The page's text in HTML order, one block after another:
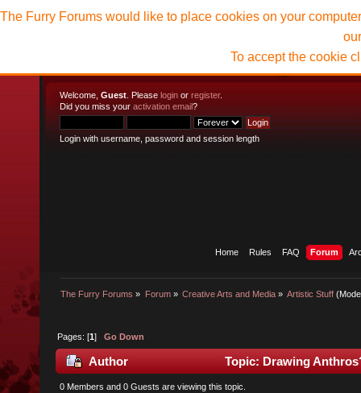
Welcome, Guest . Please login or register.
Did you miss your activation email?
Login with username, password and session length
Home Rules FAQ Forum
The Furry Forums » Forum» Creative Arts and Media» Artistic Stuff
The Furry Forums would like to place cookies on your
To accept the cookie
Pages: [1]Go Down
Author Topic: Drawing
0 Members and 0 Guests are viewing this topic.